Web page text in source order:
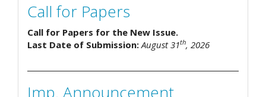
Call for Papers
Call for Papers for the New Issue.
Last Date of Submission: August 31th, 2026
Imp. Announcement